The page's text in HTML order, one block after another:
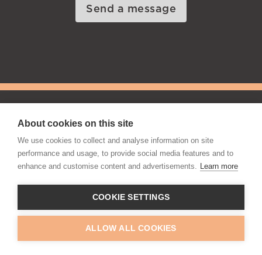
Send a message
Web Design & SEO by Digital Mast
© Copyright Office Portfolio Ltd2026, All Rights
About cookies on this site
We use cookies to collect and analyse information on site
performance and usage, to provide social media features and to
enhance and customise content and advertisements. Learn more
COOKIE SETTINGS
ALLOW ALL COOKIES